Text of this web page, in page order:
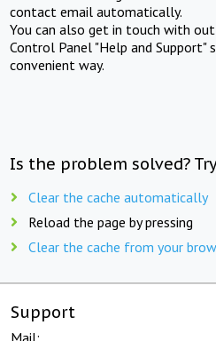
contact email automatically.
You can also get in touch with
Control Panel "Help and Support"
convenient way.
Is the problem solved?
Clear the cache automatically
Reload the page by pressing
Clear the cache from your
Support
Mail: